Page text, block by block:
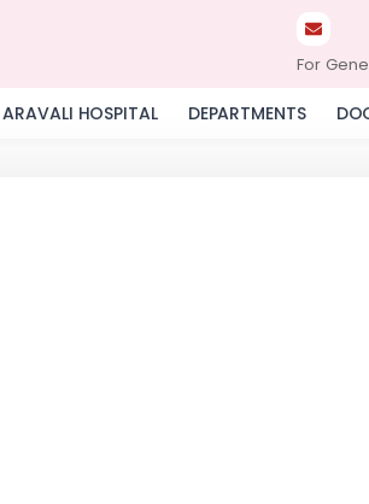
For
ARAVALI HOSPITAL DEPARTMENTS